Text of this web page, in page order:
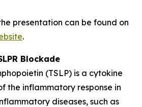
presentation can be found on
.
Blockade
(TSLP) is a cytokine
the inflammatory response in
diseases, such as